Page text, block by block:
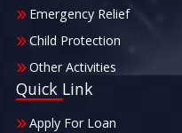
Emergency Relief
Child Protection
Other Activities
Quick Link
Apply For Loan